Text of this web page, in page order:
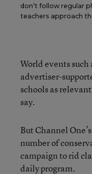
don’t follow regular
teachers approach
World events such
advertiser-
schools as
say.
But Channel
number of
campaign to rid
daily program.